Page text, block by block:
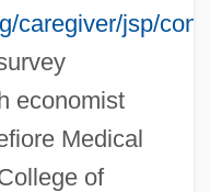
caregiver/jsp/
economist
Medical
of